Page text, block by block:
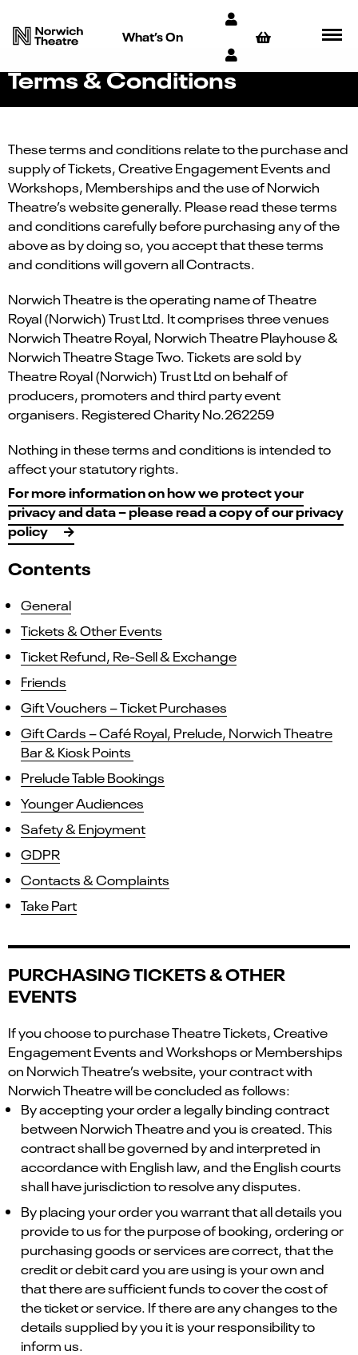
What’s On
Terms & Conditions
These terms and conditions relate to the purchase and
supply of Tickets, Creative Engagement Events and
Workshops, Memberships and the use of Norwich
Theatre’s website generally. Please read these terms
and conditions carefully before purchasing any of the
above as by doing so, you accept that these terms
and conditions will govern all Contracts.
Norwich Theatre is the operating name of Theatre
Royal (Norwich) Trust Ltd. It comprises three venues
Norwich Theatre Royal, Norwich Theatre Playhouse &
Norwich Theatre Stage Two. Tickets are sold by
Theatre Royal (Norwich) Trust Ltd on behalf of
producers, promoters and third party event
organisers. Registered Charity No.262259
Nothing in these terms and conditions is intended to
affect your statutory rights.
For more information on how we protect your
privacy and data – please read a copy of our privacy
policy
Contents
General
Tickets & Other Events
Ticket Refund, Re-Sell & Exchange
Friends
Gift Vouchers – Ticket Purchases
Gift Cards – Café Royal, Prelude, Norwich Theatre
Bar & Kiosk Points
Prelude Table Bookings
Younger Audiences
Safety & Enjoyment
GDPR
Contacts & Complaints
Take Part
PURCHASING TICKETS & OTHER
EVENTS
If you choose to purchase Theatre Tickets, Creative
Engagement Events and Workshops or Memberships
on Norwich Theatre’s website, your contract with
Norwich Theatre will be concluded as follows:
By accepting your order a legally binding contract
between Norwich Theatre and you is created. This
contract shall be governed by and interpreted in
accordance with English law, and the English courts
shall have jurisdiction to resolve any disputes.
By placing your order you warrant that all details you
provide to us for the purpose of booking, ordering or
purchasing goods or services are correct, that the
credit or debit card you are using is your own and
that there are sufficient funds to cover the cost of
the ticket or service. If there are any changes to the
details supplied by you it is your responsibility to
inform us.